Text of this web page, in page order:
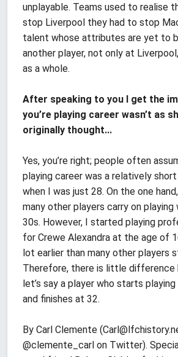
unplayable. Teams used to realise
stop Liverpool they had to stop
talent whose attributes are yet to
another player, not only at
as a whole.
After speaking to you I get the
you’re playing career wasn’t as
originally thought...
Yes, you’re right; people often
playing career was a relatively
when I was just 28. On the one
many other players carry on
30s. However, I started playing
for Crewe Alexandra at the age of
lot earlier than many other players
Therefore, there is little difference
let’s say a player who starts
and finishes at 32.
By Carl Clemente (
@clemente_carl on Twitter).